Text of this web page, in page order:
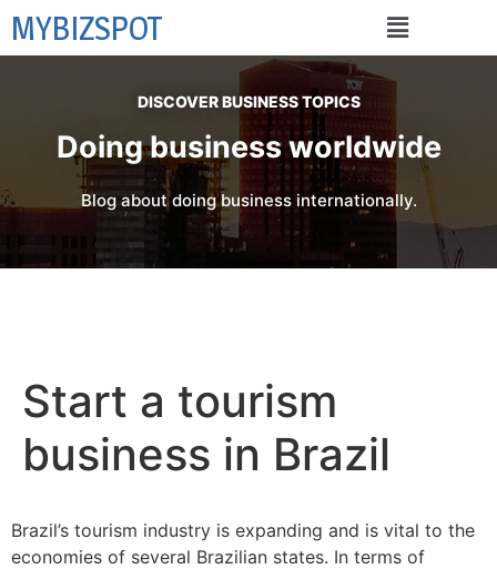
MYBIZSPOT
DISCOVER BUSINESS TOPICS
Doing business worldwide
Blog about doing business internationally.
Start a tourism
business in Brazil
Brazil’s tourism industry is expanding and is vital to the
economies of several Brazilian states. In terms of